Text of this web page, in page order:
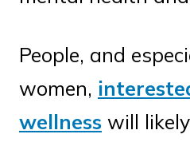
People, and
women,
wellness will